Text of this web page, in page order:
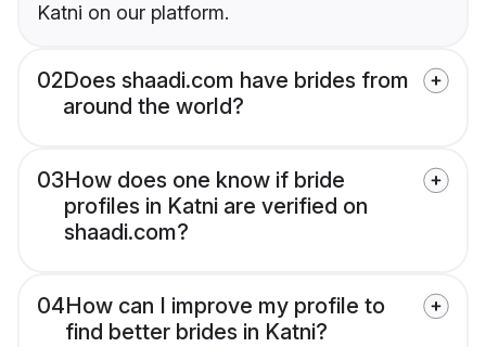
Katni on our platform.
02Does shaadi.com have brides from
around the world?
03How does one know if bride
profiles in Katni are verified on
shaadi.com?
04How can I improve my profile to
find better brides in Katni?